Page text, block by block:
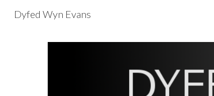
Dyfed Wyn Evans